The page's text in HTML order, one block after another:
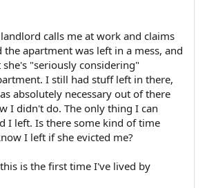
calls me at work and claims
apartment was left in a mess, and
"seriously considering"
I still had stuff left in there,
absolutely necessary out of there
I didn't do. The only thing I can
I left. Is there some kind of time
I left if she evicted me?
is the first time I've lived by